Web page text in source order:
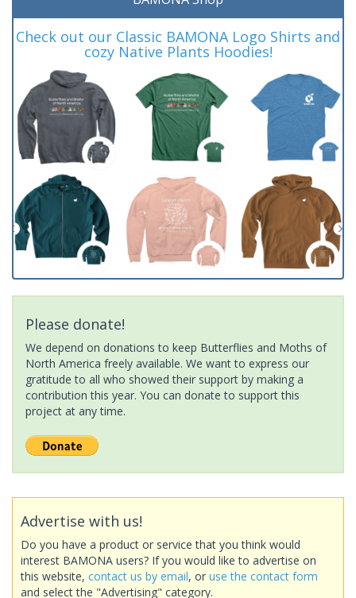
Check out our Classic BAMONA Logo Shirts and
cozy Native Plants Hoodies!
Please donate!
We depend on donations to keep Butterflies and Moths of
North America freely available. We want to express our
gratitude to all who showed their support by making a
contribution this year. You can donate to support this
project at any time.
Advertise with us!
Do you have a product or service that you think would
interest BAMONA users? If you would like to advertise on
this website, contact us by email, or use the contact form
and select the "Advertising" category.